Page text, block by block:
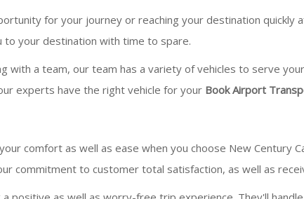
for your journey or reaching your destination quickly
to your destination with time to spare.
with a team, our team has a variety of vehicles to serve
experts have the right vehicle for your Book Airport
comfort as well as ease when you choose New Century
commitment to customer total satisfaction, as well as